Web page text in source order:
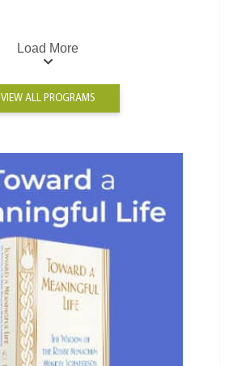
Load More
VIEW ALL PROGRAMS